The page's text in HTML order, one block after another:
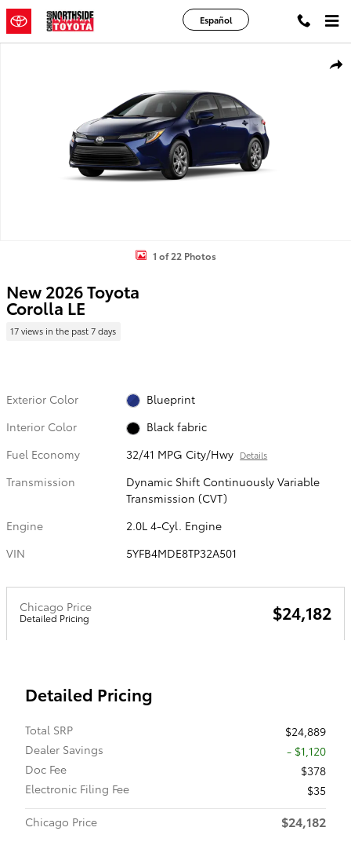
Skip to main content
Español
1 of 22 Photos
New 2026 Toyota
Corolla LE
17 views in the past 7 days
Exterior Color
Blueprint
Interior Color
Black fabric
Fuel Economy
32/41 MPG City/Hwy Details
Transmission
Dynamic Shift Continuously Variable
Transmission (CVT)
Engine
2.0L 4-Cyl. Engine
VIN
5YFB4MDE8TP32A501
Chicago Price
Detailed Pricing $24,182
Detailed Pricing
Total SRP
$24,889
Dealer Savings
- $1,120
Doc Fee
$378
Electronic Filing Fee
$35
Chicago Price
$24,182